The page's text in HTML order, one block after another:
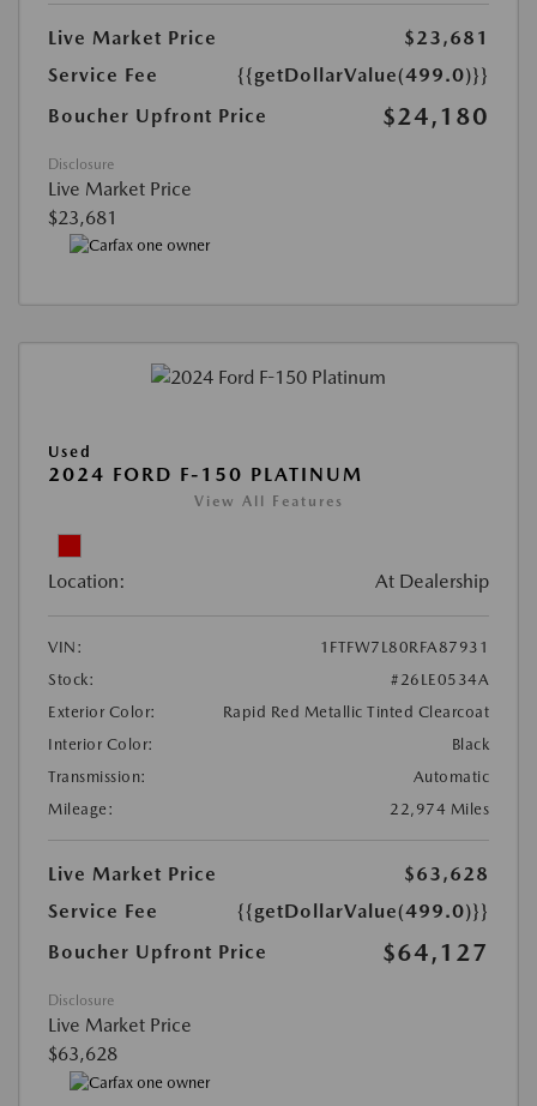
Live Market Price
$23,681
Service Fee
{{getDollarValue(499.0)}}
Boucher Upfront Price
$24,180
Disclosure
Live Market Price
$23,681
Used
2024 FORD F-150 PLATINUM
View All Features
Location: At Dealership
VIN:
1FTFW7L80RFA87931
Stock:
#26LE0534A
Exterior Color:
Rapid Red Metallic Tinted Clearcoat
Interior Color:
Black
Transmission:
Automatic
Mileage:
22,974 Miles
Live Market Price
$63,628
Service Fee
{{getDollarValue(499.0)}}
Boucher Upfront Price
$64,127
Disclosure
Live Market Price
$63,628